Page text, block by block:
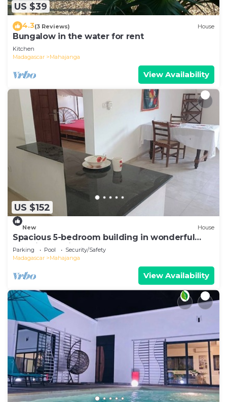
US $39
4.3(3 Reviews) House
Bungalow in the water for rent
Kitchen
Madagascar
Mahajanga
View Availability
US $152
New House
Spacious 5-bedroom building in wonderful
Mahajanga with roof terrace and pool
Parking Pool
Security/Safety
Madagascar
Mahajanga
View Availability